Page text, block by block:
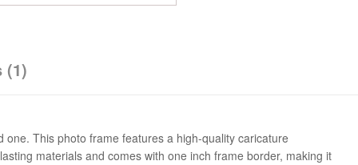
(1)
This photo frame features a high-quality caricature
materials and comes with one inch frame border, making it